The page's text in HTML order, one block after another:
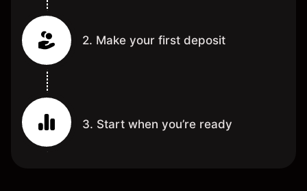
2. Make your first deposit
3. Start when you’re ready